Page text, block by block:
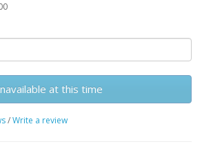
at this time
/Write a review